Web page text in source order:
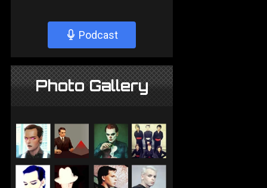
Podcast
Photo Gallery